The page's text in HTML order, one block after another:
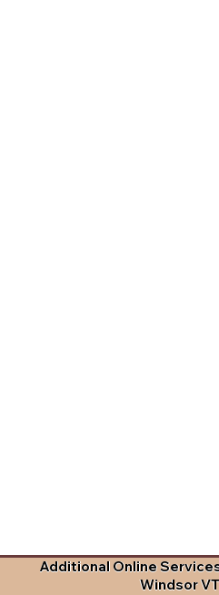
Additional Online
Windsor